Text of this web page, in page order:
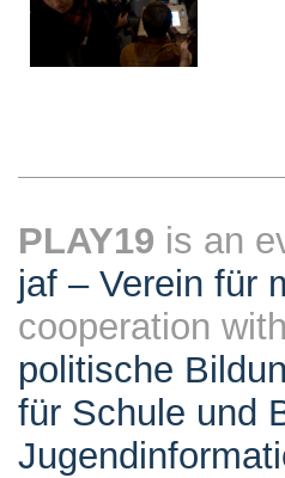
PLAY19 is an
jaf – Verein für
cooperation with
politische
für Schule und